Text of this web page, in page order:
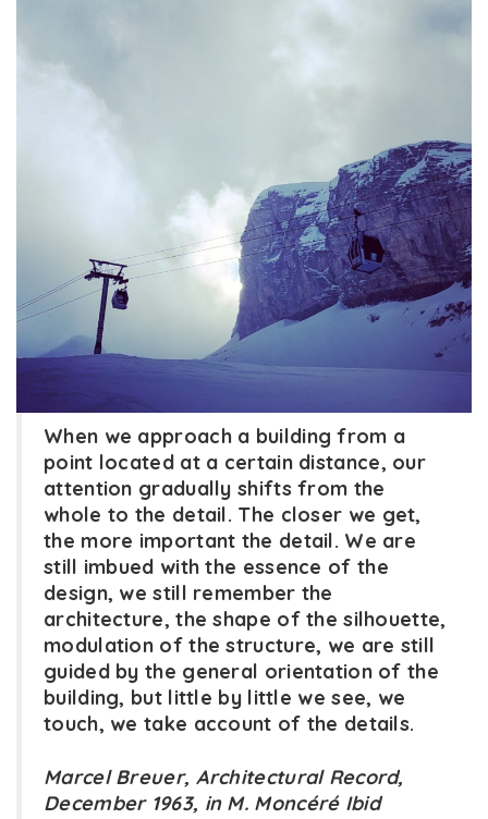
When we approach a building from a
point located at a certain distance, our
attention gradually shifts from the
whole to the detail. The closer we get,
the more important the detail. We are
still imbued with the essence of the
design, we still remember the
architecture, the shape of the silhouette,
modulation of the structure, we are still
guided by the general orientation of the
building, but little by little we see, we
touch, we take account of the details.
Marcel Breuer, Architectural Record,
December 1963, in M. Moncéré Ibid